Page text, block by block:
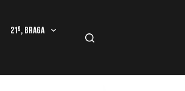
21º, Braga